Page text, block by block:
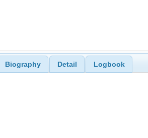
Biography Detail Logbook